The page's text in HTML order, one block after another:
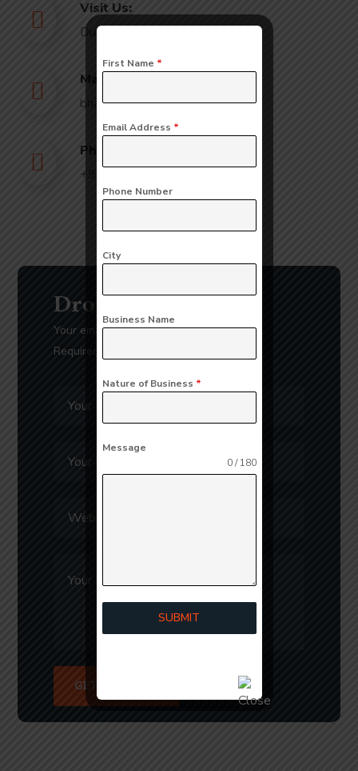
Visit Us:
Dubai
Mail Us:
bhavna@slicknsharp.com
Phone Us:
+971502641057
Drop Us a Line
Your email address will not be published.
Required fields are marked *
First Name *
Email Address *
Phone Number
City
Business Name
Nature of Business *
Message
0 / 180
SUBMIT